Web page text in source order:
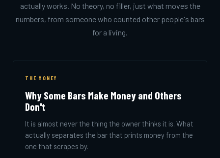
actually works. No theory, no filler, just what moves the
numbers, from someone who counted other people's bars
for a living.
THE MONEY
Why Some Bars Make Money and Others
Don't
It is almost never the thing the owner thinks it is. What
actually separates the bar that prints money from the
one that scrapes by.